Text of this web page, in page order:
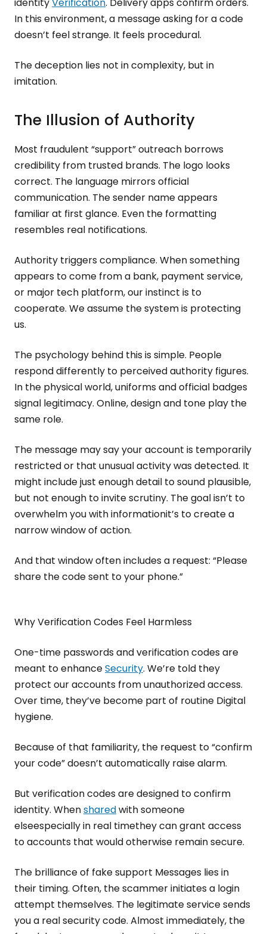
In this environment, a message asking for a code
doesn’t feel strange. It feels procedural.
The deception lies not in complexity, but in
imitation.
The Illusion of Authority
Most fraudulent “support” outreach borrows
credibility from trusted brands. The logo looks
correct. The language mirrors official
communication. The sender name appears
familiar at first glance. Even the formatting
resembles real notifications.
Authority triggers compliance. When something
appears to come from a bank, payment service,
or major tech platform, our instinct is to
cooperate. We assume the system is protecting
us.
The psychology behind this is simple. People
respond differently to perceived authority figures.
In the physical world, uniforms and official badges
signal legitimacy. Online, design and tone play the
same role.
The message may say your account is temporarily
restricted or that unusual activity was detected. It
might include just enough detail to sound plausible,
but not enough to invite scrutiny. The goal isn’t to
overwhelm you with informationit’s to create a
narrow window of action.
And that window often includes a request: “Please
share the code sent to your phone.”
Why Verification Codes Feel Harmless
One-time passwords and verification codes are
meant to enhanceSecurity. We’re told they
protect our accounts from unauthorized access.
Over time, they’ve become part of routine Digital
hygiene.
Because of that familiarity, the request to “confirm
your code” doesn’t automatically raise alarm.
But verification codes are designed to confirm
identity. Whensharedwith someone
elseespecially in real timethey can grant access
to accounts that would otherwise remain secure.
The brilliance of fake support Messages lies in
their timing. Often, the scammer initiates a login
attempt themselves. The legitimate service sends
you a real security code. Almost immediately, the